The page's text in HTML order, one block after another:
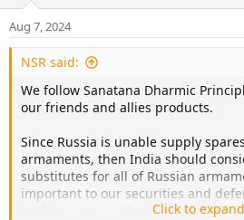
Aug 7, 2024
NSR said:
We follow Sanatana Dharmic
our friends and allies products.
Since Russia is unable supply
armaments, then India should
substitutes for all of Russian
important to our securities and
Nothing wrong when OEM fails to
Click to